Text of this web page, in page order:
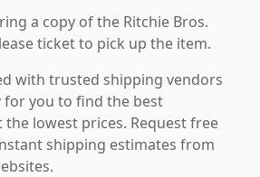
a copy of the Ritchie Bros.
ticket to pick up the item.
with trusted shipping vendors
for you to find the best
lowest prices. Request free
shipping estimates from